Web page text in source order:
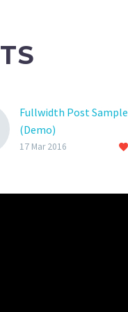
Fullwidth Post Sample
(Demo)
17 Mar 2016